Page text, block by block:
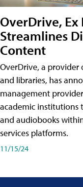
OverDrive,
Streamlines
Content
OverDrive, a provider
and libraries, has
management
academic institutions
and audiobooks
services platforms.
11/15/24